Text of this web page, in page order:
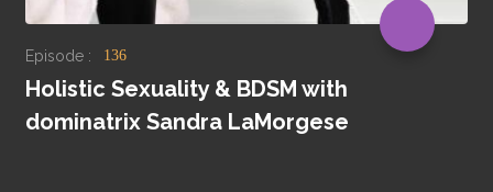
Episode : 136
Holistic Sexuality & BDSM with
dominatrix Sandra LaMorgese